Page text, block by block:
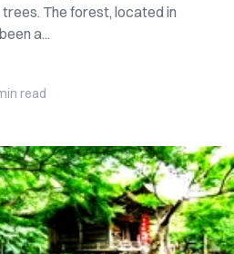
The forest, located in
a...
read